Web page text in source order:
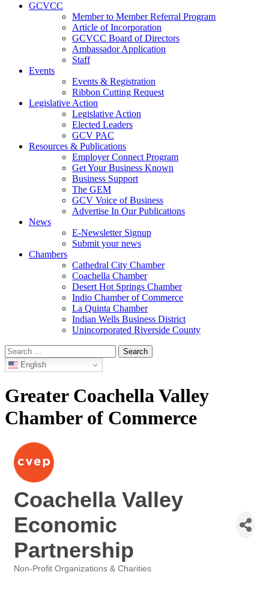
GCVCC
Member to Member Referral Program
Article of Incorporation
GCVCC Board of Directors
Ambassador Application
Staff
Events
Events & Registration
Ribbon Cutting Request
Legislative Action
Legislative Action
Elected Leaders
GCV PAC
Resources & Publications
Employer Connect Program
Get Your Business Known
Business Support
The GEM
GCV Voice of Business
Advertise In Our Publications
News
E-Newsletter Signup
Submit your news
Chambers
Cathedral City Chamber
Coachella Chamber
Desert Hot Springs Chamber
Indio Chamber of Commerce
La Quinta Chamber
Indian Wells Business District
Unincorporated Riverside County
Search
for: English
Greater Coachella Valley
Chamber of Commerce
Coachella Valley
Economic
Partnership
Non-Profit Organizations & Charities